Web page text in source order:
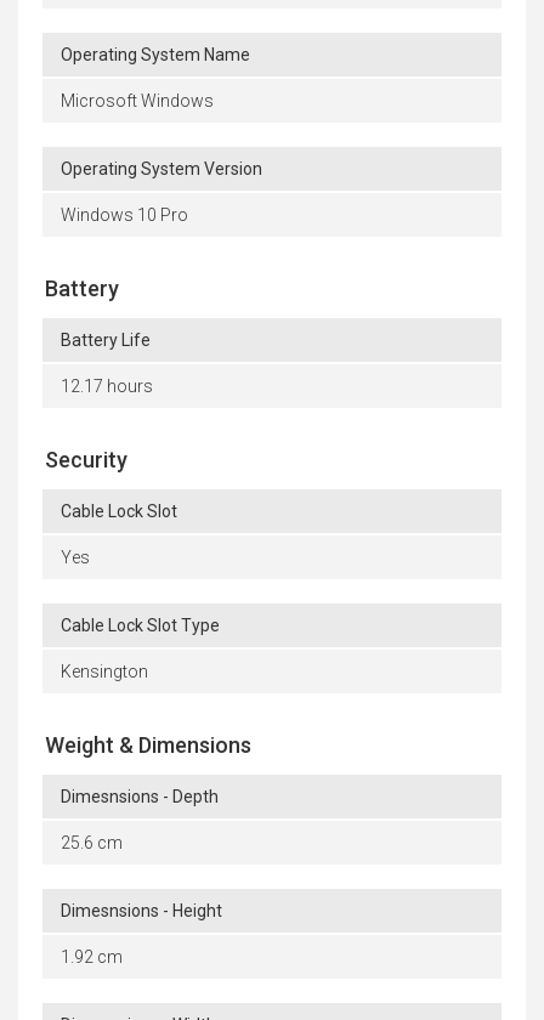
Operating System Name
Microsoft Windows
Operating System Version
Windows 10 Pro
Battery
Battery Life
12.17 hours
Security
Cable Lock Slot
Yes
Cable Lock Slot Type
Kensington
Weight & Dimensions
Dimesnsions - Depth
25.6 cm
Dimesnsions - Height
1.92 cm